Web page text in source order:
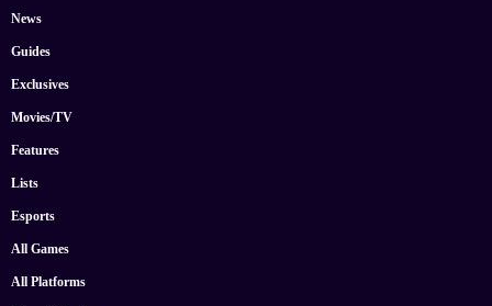
News
Guides
Exclusives
Movies/TV
Features
Lists
Esports
All Games
All Platforms